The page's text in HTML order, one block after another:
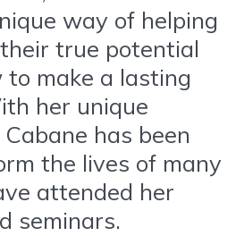
way of helping
true potential
make a lasting
her unique
has been
the lives of many
attended her
seminars.